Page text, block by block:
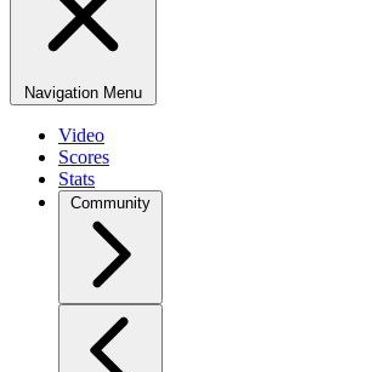
Navigation Menu
Video
Scores
Stats
Community